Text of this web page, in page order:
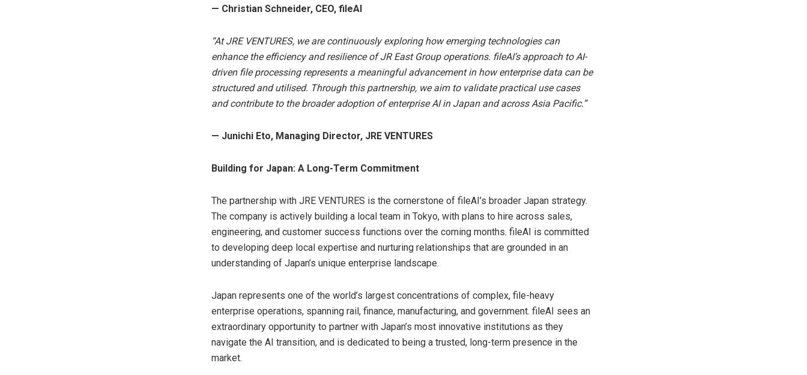
— Christian Schneider, CEO, fileAI
“At JRE VENTURES, we are continuously exploring how emerging technologies can
enhance the efficiency and resilience of JR East Group operations. fileAI’s approach to AI-
driven file processing represents a meaningful advancement in how enterprise data can be
structured and utilised. Through this partnership, we aim to validate practical use cases
and contribute to the broader adoption of enterprise AI in Japan and across Asia Pacific.”
— Junichi Eto, Managing Director, JRE VENTURES
Building for Japan: A Long-Term Commitment
The partnership with JRE VENTURES is the cornerstone of fileAI’s broader Japan strategy.
The company is actively building a local team in Tokyo, with plans to hire across sales,
engineering, and customer success functions over the coming months. fileAI is committed
to developing deep local expertise and nurturing relationships that are grounded in an
understanding of Japan’s unique enterprise landscape.
Japan represents one of the world’s largest concentrations of complex, file-heavy
enterprise operations, spanning rail, finance, manufacturing, and government. fileAI sees an
extraordinary opportunity to partner with Japan’s most innovative institutions as they
navigate the AI transition, and is dedicated to being a trusted, long-term presence in the
market.